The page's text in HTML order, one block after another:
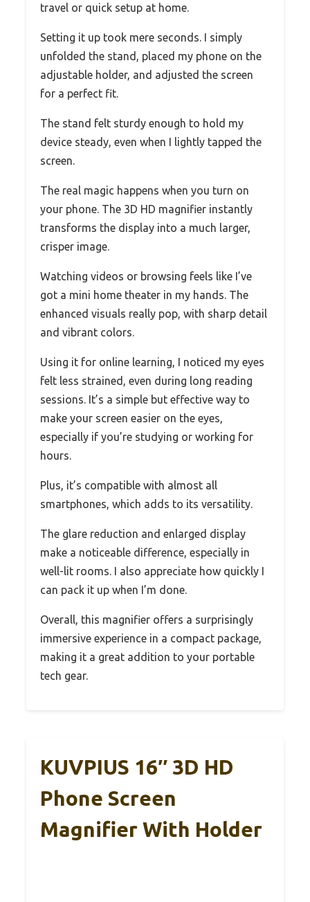
travel or quick setup at home.
Setting it up took mere seconds. I simply
unfolded the stand, placed my phone on the
adjustable holder, and adjusted the screen
for a perfect fit.
The stand felt sturdy enough to hold my
device steady, even when I lightly tapped the
screen.
The real magic happens when you turn on
your phone. The 3D HD magnifier instantly
transforms the display into a much larger,
crisper image.
Watching videos or browsing feels like I’ve
got a mini home theater in my hands. The
enhanced visuals really pop, with sharp detail
and vibrant colors.
Using it for online learning, I noticed my eyes
felt less strained, even during long reading
sessions. It’s a simple but effective way to
make your screen easier on the eyes,
especially if you’re studying or working for
hours.
Plus, it’s compatible with almost all
smartphones, which adds to its versatility.
The glare reduction and enlarged display
make a noticeable difference, especially in
well-lit rooms. I also appreciate how quickly I
can pack it up when I’m done.
Overall, this magnifier offers a surprisingly
immersive experience in a compact package,
making it a great addition to your portable
tech gear.
KUVPIUS 16″ 3D HD
Phone Screen
Magnifier With Holder